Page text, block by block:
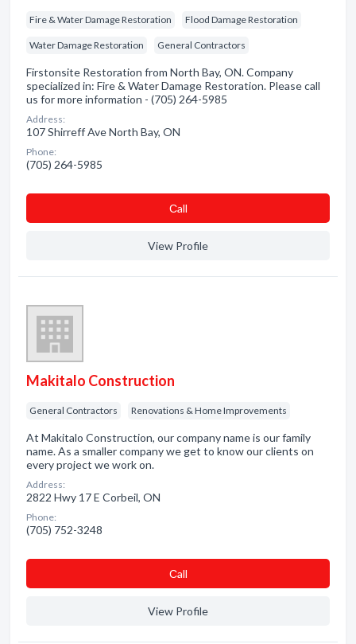
Fire & Water Damage Restoration Flood Damage Restoration
Water Damage Restoration General Contractors
Firstonsite Restoration from North Bay, ON. Company
specialized in: Fire & Water Damage Restoration. Please call
us for more information - (705) 264-5985
Address:
107 Shirreff Ave North Bay, ON
Phone:
(705) 264-5985
Сall
View Profile
Makitalo Construction
General Contractors Renovations & Home Improvements
At Makitalo Construction, our company name is our family
name. As a smaller company we get to know our clients on
every project we work on.
Address:
2822 Hwy 17 E Corbeil, ON
Phone:
(705) 752-3248
Сall
View Profile